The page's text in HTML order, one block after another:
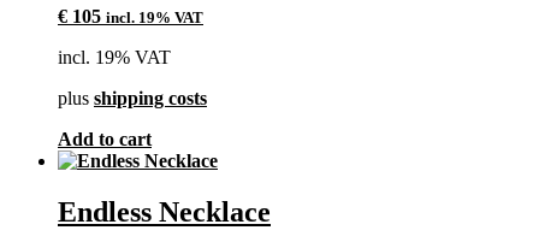
€ 105 incl. 19% VAT
incl. 19% VAT
plus shipping costs
Add to cart
Endless Necklace